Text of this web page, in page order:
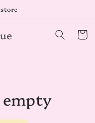
Cart